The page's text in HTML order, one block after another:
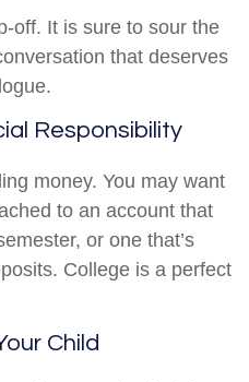
off. It is sure to sour the
that deserves
Responsibility
money. You may want
to an account that
or one that’s
College is a perfect
Child